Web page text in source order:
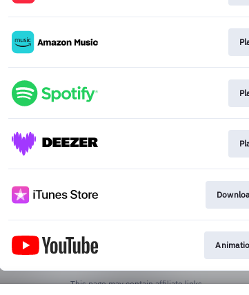
This page may contain affiliate links.